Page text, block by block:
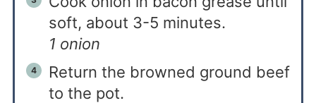
soft, about 3-5 minutes.
1 onion
Return the browned ground beef
to the pot.